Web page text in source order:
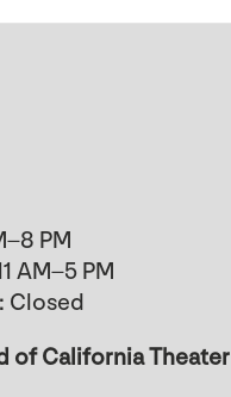
PM
AM–5 PM
Closed
of California Theater